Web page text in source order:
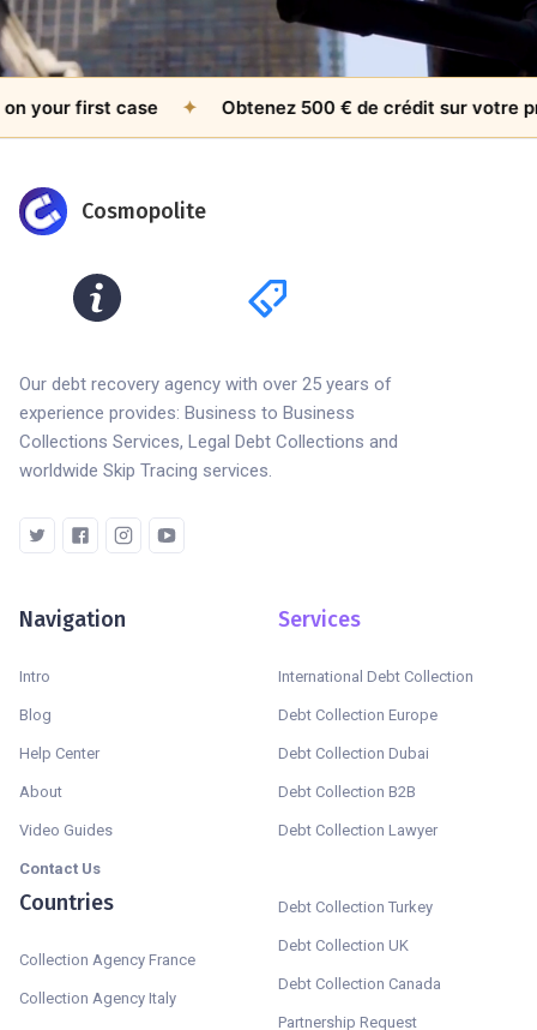
first case ✦ Obtenez 500 € de crédit sur votre
Cosmopolite
Our debt recovery agency with over 25 years of
experience provides: Business to Business
Collections Services, Legal Debt Collections and
worldwide Skip Tracing services.
Navigation
Intro
Blog
Help Center
About
Video Guides
Contact Us
Services
International Debt Collection
Debt Collection Europe
Debt Collection Dubai
Debt Collection B2B
Debt Collection Lawyer
Countries
Collection Agency France
Collection Agency Italy
Debt Collection Turkey
Debt Collection UK
Debt Collection Canada
Partnership Request